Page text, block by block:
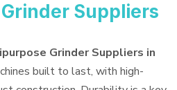
Suppliers
Grinder Suppliers in
built to last, with high-